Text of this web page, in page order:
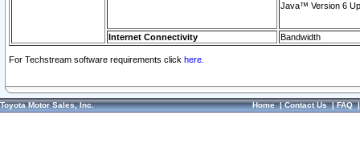
Java™ Version 6
Internet Connectivity Bandwidth
For Techstream software requirements click here.
Toyota Motor Sales, Inc. Home|Contact Us|FAQ